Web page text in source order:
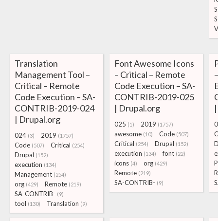
Translation
Management Tool –
Critical – Remote
Code Execution – SA-
CONTRIB-2019-024
| Drupal.org
024 (3) 2019 (1757)
Code (507) Critical (254)
Drupal (152)
execution (134)
Management (254)
org (429) Remote (219)
SA-CONTRIB- (9)
tool (130) Translation (9)
Font Awesome Icons
– Critical – Remote
Code Execution – SA-
CONTRIB-2019-025
| Drupal.org
025 (1) 2019 (1757)
awesome (10) Code (507)
Critical (254) Drupal (152)
execution (134) font (22)
icons (4) org (429)
Remote (219)
SA-CONTRIB- (9)